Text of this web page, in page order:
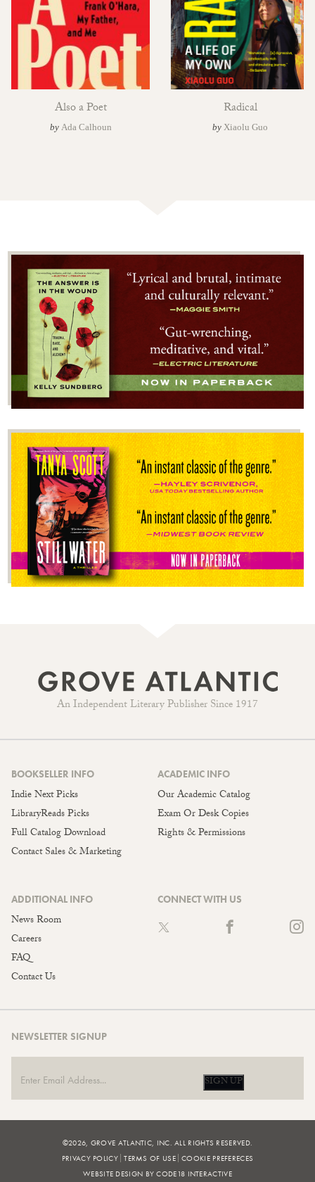
Also a Poet
by Ada Calhoun
Radical
by Xiaolu Guo
An Independent Literary Publisher Since 1917
BOOKSELLER INFO
Indie Next Picks
LibraryReads Picks
Full Catalog Download
Contact Sales & Marketing
ACADEMIC INFO
Our Academic Catalog
Exam Or Desk Copies
Rights & Permissions
ADDITIONAL INFO
News Room
Careers
FAQ
Contact Us
CONNECT WITH US
NEWSLETTER SIGNUP
SIGN UP
©2026, GROVE ATLANTIC, INC. ALL RIGHTS RESERVED.
PRIVACY POLICY TERMS OF USE COOKIE PREFERECES
WEBSITE DESIGN BY CODE18 INTERACTIVE